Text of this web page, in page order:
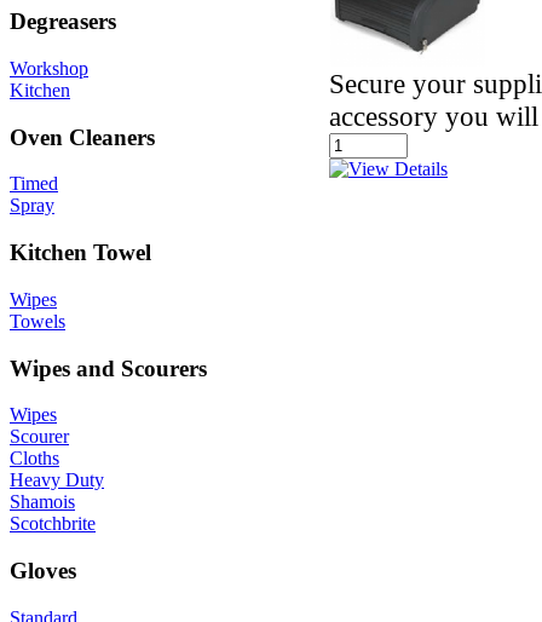
Degreasers
Workshop
Kitchen
Oven Cleaners
Timed
Spray
Kitchen Towel
Wipes
Towels
Wipes and Scourers
Wipes
Scourer
Cloths
Heavy Duty
Shamois
Scotchbrite
Gloves
Standard
Secure your
accessory you